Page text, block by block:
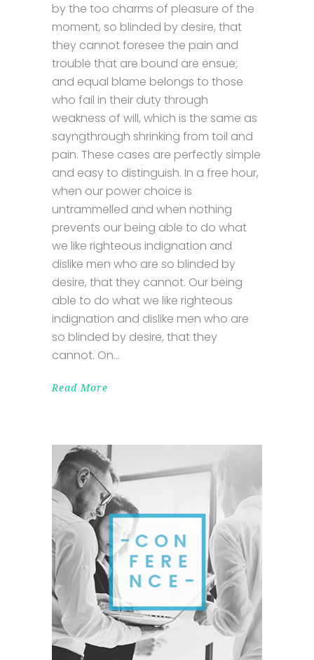
by the too charms of pleasure of the
moment, so blinded by desire, that
they cannot foresee the pain and
trouble that are bound are ensue;
and equal blame belongs to those
who fail in their duty through
weakness of will, which is the same as
sayngthrough shrinking from toil and
pain. These cases are perfectly simple
and easy to distinguish. In a free hour,
when our power choice is
untrammelled and when nothing
prevents our being able to do what
we like righteous indignation and
dislike men who are so blinded by
desire, that they cannot. Our being
able to do what we like righteous
indignation and dislike men who are
so blinded by desire, that they
cannot. On
Read More